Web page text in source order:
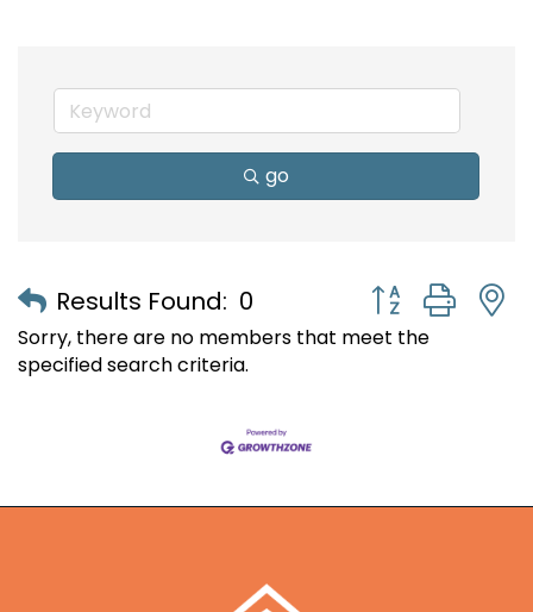
go
Results Found: 0
Button group
Sorry, there are no members that meet the
specified search criteria.